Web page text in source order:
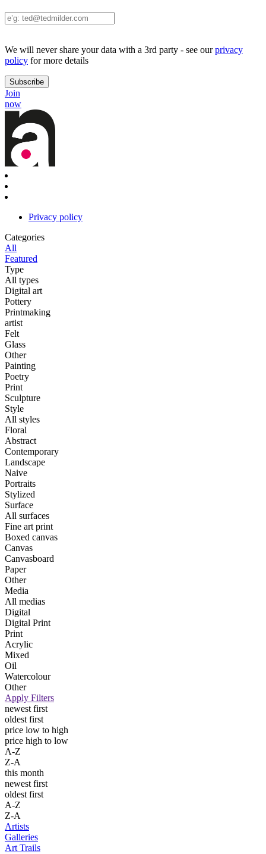
We will never share your data with a 3rd party - see ourprivacy
policy for more details
Join
now
Privacy policy
Categories
All
Featured
Type
All types
Digital art
Pottery
Printmaking
artist
Felt
Glass
Other
Painting
Poetry
Print
Sculpture
Style
All styles
Floral
Abstract
Contemporary
Landscape
Naive
Portraits
Stylized
Surface
All surfaces
Fine art print
Boxed canvas
Canvas
Canvasboard
Paper
Other
Media
All medias
Digital
Digital Print
Print
Acrylic
Mixed
Oil
Watercolour
Other
Apply Filters
newest first
oldest first
price low to high
price high to low
A-Z
Z-A
this month
newest first
oldest first
A-Z
Z-A
Artists
Galleries
Art Trails